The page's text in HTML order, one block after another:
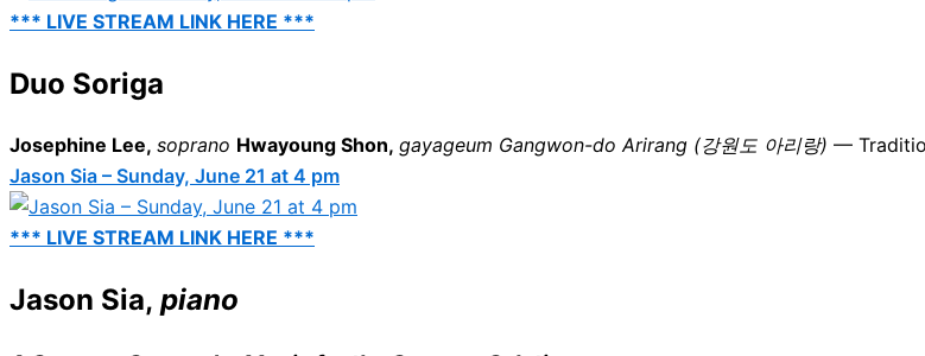
*** LIVE STREAM LINK HERE ***
Duo Soriga
Josephine Lee, soprano Hwayoung Shon, gayageum Gangwon-do Arirang (강원도 아리랑) —
Jason Sia – Sunday, June 21 at 4 pm
*** LIVE STREAM LINK HERE ***
Jason Sia, piano